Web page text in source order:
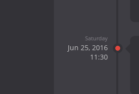
Saturday
Jun 25, 2016
11:30